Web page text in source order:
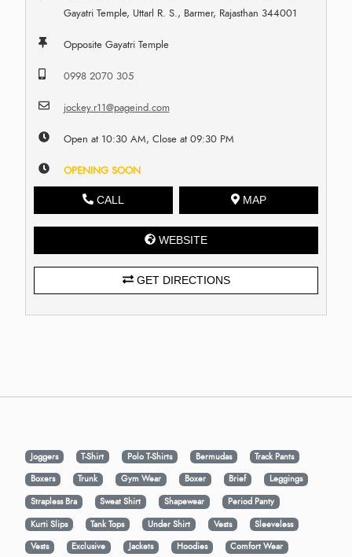
Gayatri Temple, Uttarl R. S., Barmer, Rajasthan 344001
Opposite Gayatri Temple
0998 2070 305
jockey.r11@pageind.com
Open at 10:30 AM, Close at 09:30 PM
OPENING SOON
CALL MAP
WEBSITE
GET DIRECTIONS
Joggers T-Shirt Polo T-Shirts Bermudas
Track Pants
Boxers
Trunk Gym Wear Boxer Brief
Leggings
Strapless Bra
Sweat Shirt Shapewear
Period Panty
Kurti Slips
Tank Tops Under Shirt Vests
Sleeveless
Vests
Exclusive Jackets Hoodies Comfort Wear